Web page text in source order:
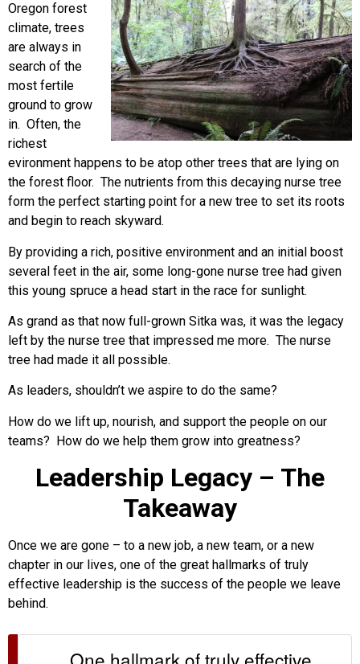
Oregon forest
climate, trees
are always in
search of the
most fertile
ground to grow
in. Often, the
richest
evironment happens to be atop other trees that are lying on
the forest floor. The nutrients from this decaying nurse tree
form the perfect starting point for a new tree to set its roots
and begin to reach skyward.
By providing a rich, positive environment and an initial boost
several feet in the air, some long-gone nurse tree had given
this young spruce a head start in the race for sunlight.
As grand as that now full-grown Sitka was, it was the legacy
left by the nurse tree that impressed me more. The nurse
tree had made it all possible.
As leaders, shouldn’t we aspire to do the same?
How do we lift up, nourish, and support the people on our
teams? How do we help them grow into greatness?
Leadership Legacy – The
Takeaway
Once we are gone – to a new job, a new team, or a new
chapter in our lives, one of the great hallmarks of truly
effective leadership is the success of the people we leave
behind.